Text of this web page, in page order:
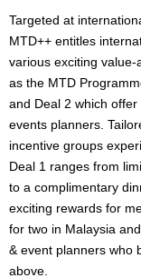
Targeted at
MTD++ entitles
various exciting
as the MTD
and Deal 2 which
events planners.
incentive groups
Deal 1 ranges from
to a complimentary
exciting rewards for
for two in Malaysia
& event planners who
above.